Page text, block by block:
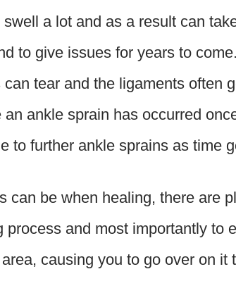
a lot and as a result can
to give issues for years to
tear and the ligaments often
ankle sprain has occurred
to further ankle sprains as time
can be when healing, there are
process and most importantly to
causing you to go over on it